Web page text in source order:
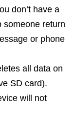
don’t have a
someone return
or phone
all data on
SD card).
will not